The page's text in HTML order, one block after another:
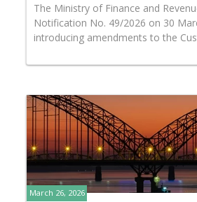
The Ministry of Finance and
Notification No. 49/2026 on 30
introducing amendments to the
March 26, 2026